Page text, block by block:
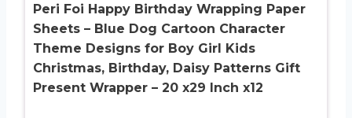
Peri Foi Happy Birthday Wrapping Paper
Sheets – Blue Dog Cartoon Character
Theme Designs for Boy Girl Kids
Christmas, Birthday, Daisy Patterns Gift
Present Wrapper – 20 x29 Inch x12